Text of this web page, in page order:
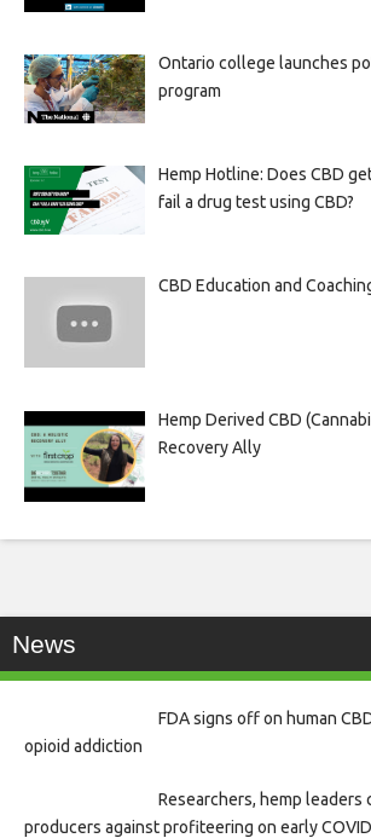
Ontario college launches
program
Hemp Hotline: Does CBD get
fail a drug test using CBD?
CBD Education and
Hemp Derived CBD
Recovery Ally
News
FDA signs off on human
opioid addiction
Researchers, hemp leaders
producers against profiteering on early